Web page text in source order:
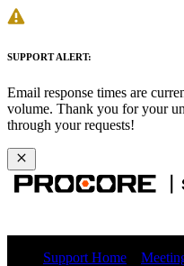
SUPPORT ALERT:
Email response times are
volume. Thank you for your
through your requests!
Support Home